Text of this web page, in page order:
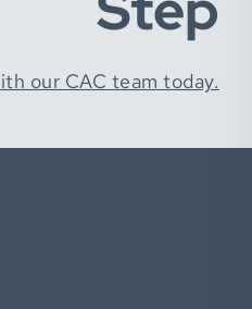
our CAC team today.